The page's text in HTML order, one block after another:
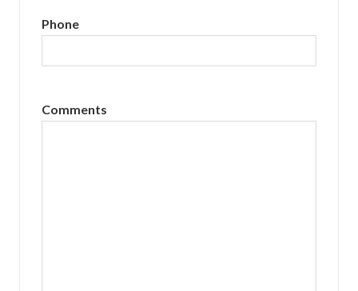
Phone
Comments